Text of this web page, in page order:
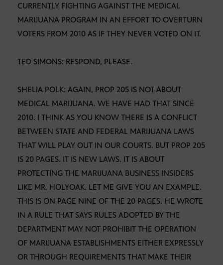
CURRENTLY FIGHTING AGAINST THE MEDICAL
MARIJUANA PROGRAM IN AN EFFORT TO OVERTURN
VOTERS FROM 2010 AS IF THEY NEVER VOTED ON IT.
TED SIMONS: RESPOND, PLEASE.
SHELIA POLK: AGAIN, PROP 205 IS NOT ABOUT
MEDICAL MARIJUANA. WE HAVE HAD THAT SINCE
2010. I THINK AS YOU KNOW THERE IS A CONFLICT
BETWEEN STATE AND FEDERAL MARIJUANA LAWS
THAT WILL PLAY OUT IN OUR COURTS. BUT PROP 205
IS 20 PAGES. IT IS NEW LAWS. IT IS ABOUT
PROTECTING THE MARIJUANA BUSINESS INSIDERS
LIKE MR. HOLYOAK. LET ME GIVE YOU AN EXAMPLE.
THIS IS ON PAGE NINE OF THE 20 PAGES. HE WROTE
IN A RULE THAT SAYS RULES ADOPTED BY THE
DEPARTMENT MAY NOT PROHIBIT THE OPERATION
OF MARIJUANA ESTABLISHMENTS EITHER EXPRESSLY
OR THROUGH REQUIREMENTS THAT MAKE THEIR